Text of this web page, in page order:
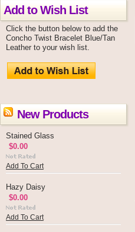
Add to Wish List
Click the button below to add the
Concho Twist Bracelet Blue/Tan
Leather to your wish list.
New Products
Stained Glass
$0.00
Add To Cart
Hazy Daisy
$0.00
Add To Cart